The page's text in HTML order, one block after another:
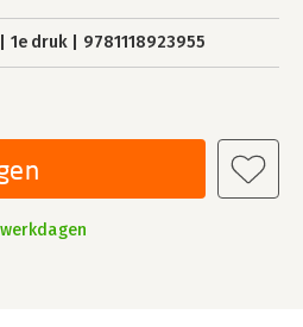
1e druk 9781118923955